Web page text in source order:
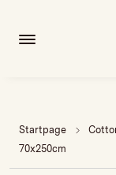
Startpage
70x250cm